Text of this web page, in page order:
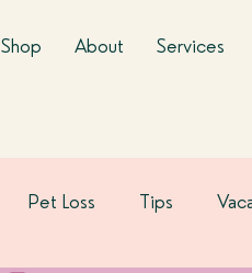
Shop About Services
Pet Loss Tips